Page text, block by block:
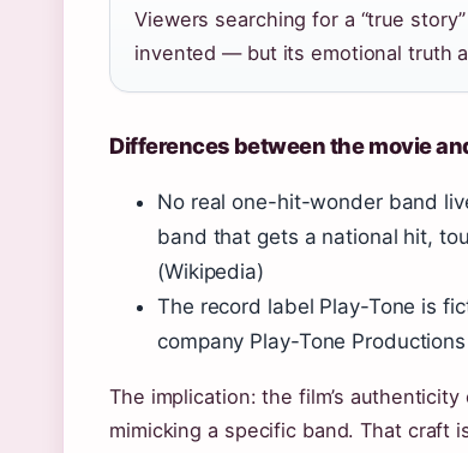
Viewers searching for a “true
invented — but its emotional truth
Differences between the movie
No real one-hit-wonder band
band that gets a national hit,
(Wikipedia)
The record label Play-Tone is
company Play-Tone
The implication: the film’s
mimicking a specific band. That craft